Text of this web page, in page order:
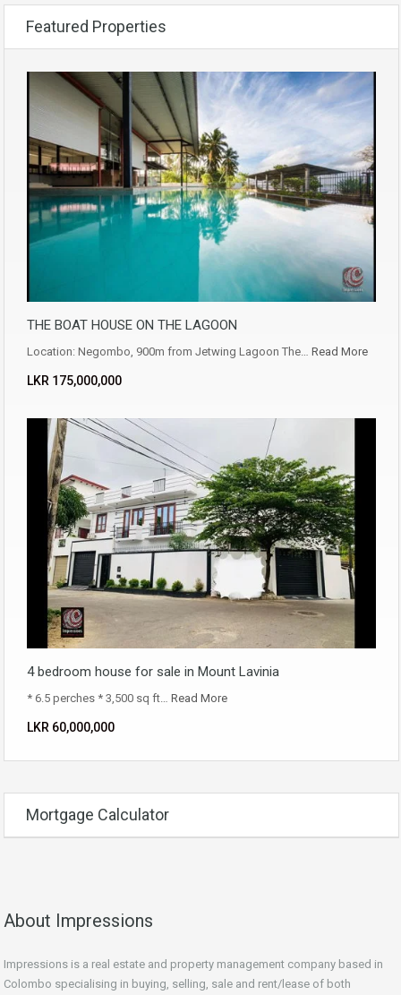
Featured Properties
THE BOAT HOUSE ON THE LAGOON
Location: Negombo, 900m from Jetwing Lagoon The… Read More
LKR ‏‏‎175,000,000
4 bedroom house for sale in Mount Lavinia
* 6.5 perches * 3,500 sq ft… Read More
LKR ‏‏‎60,000,000
Mortgage Calculator
About Impressions
Impressions is a real estate and property management company based in
Colombo specialising in buying, selling, sale and rent/lease of both